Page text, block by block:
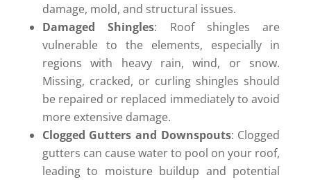
damage, mold, and structural issues.
Damaged Shingles: Roof shingles are
vulnerable to the elements, especially in
regions with heavy rain, wind, or snow.
Missing, cracked, or curling shingles should
be repaired or replaced immediately to avoid
more extensive damage.
Clogged Gutters and Downspouts: Clogged
gutters can cause water to pool on your roof,
leading to moisture buildup and potential